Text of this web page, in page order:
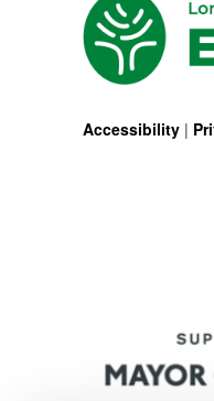
Accessibility |